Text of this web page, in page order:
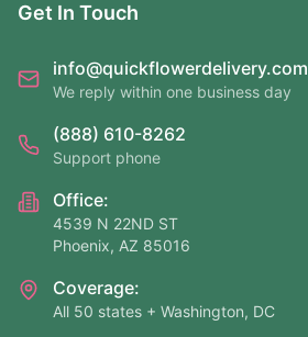
Get In Touch
info@quickflowerdelivery.com
We reply within one business day
(888) 610-8262
Support phone
Office:
4539 N 22ND ST
Phoenix, AZ 85016
Coverage:
All 50 states + Washington, DC